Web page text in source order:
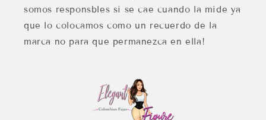
somos responsbles si se cae cuando la mide ya
que lo colocamos como un recuerdo de la
marca no para que permanezca en ella!